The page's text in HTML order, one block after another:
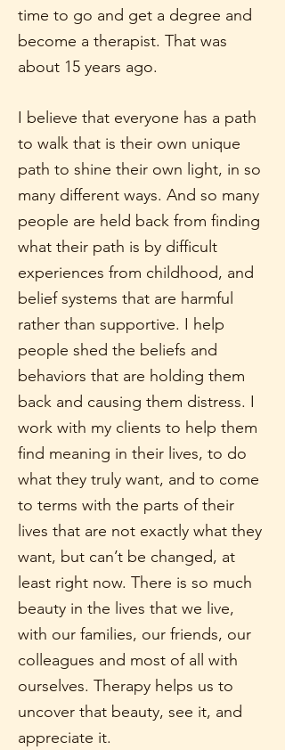
time to go and get a degree and
become a therapist. That was
about 15 years ago.
I believe that everyone has a path
to walk that is their own unique
path to shine their own light, in so
many different ways. And so many
people are held back from finding
what their path is by difficult
experiences from childhood, and
belief systems that are harmful
rather than supportive. I help
people shed the beliefs and
behaviors that are holding them
back and causing them distress. I
work with my clients to help them
find meaning in their lives, to do
what they truly want, and to come
to terms with the parts of their
lives that are not exactly what they
want, but can’t be changed, at
least right now. There is so much
beauty in the lives that we live,
with our families, our friends, our
colleagues and most of all with
ourselves. Therapy helps us to
uncover that beauty, see it, and
appreciate it.